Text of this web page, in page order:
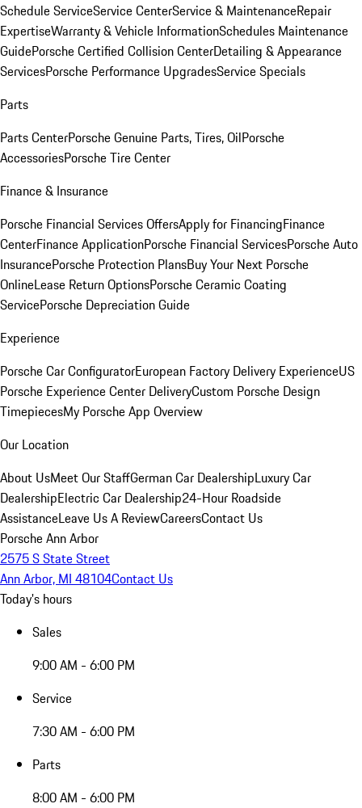
Schedule ServiceService CenterService & MaintenanceRepair
ExpertiseWarranty & Vehicle InformationSchedules Maintenance
GuidePorsche Certified Collision CenterDetailing & Appearance
ServicesPorsche Performance UpgradesService Specials
Parts
Parts CenterPorsche Genuine Parts, Tires, OilPorsche
AccessoriesPorsche Tire Center
Finance & Insurance
Porsche Financial Services OffersApply for FinancingFinance
CenterFinance ApplicationPorsche Financial ServicesPorsche Auto
InsurancePorsche Protection PlansBuy Your Next Porsche
OnlineLease Return OptionsPorsche Ceramic Coating
ServicePorsche Depreciation Guide
Experience
Porsche Car ConfiguratorEuropean Factory Delivery ExperienceUS
Porsche Experience Center DeliveryCustom Porsche Design
TimepiecesMy Porsche App Overview
Our Location
About UsMeet Our StaffGerman Car DealershipLuxury Car
DealershipElectric Car Dealership24-Hour Roadside
AssistanceLeave Us A ReviewCareersContact Us
Porsche Ann Arbor
2575 S State Street
Ann Arbor, MI 48104Contact Us
Today's hours
Sales
9:00 AM - 6:00 PM
Service
7:30 AM - 6:00 PM
Parts
8:00 AM - 6:00 PM